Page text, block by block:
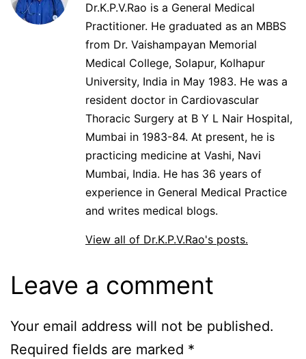
Dr.K.P.V.Rao is a General Medical
Practitioner. He graduated as an MBBS
from Dr. Vaishampayan Memorial
Medical College, Solapur, Kolhapur
University, India in May 1983. He was a
resident doctor in Cardiovascular
Thoracic Surgery at B Y L Nair Hospital,
Mumbai in 1983-84. At present, he is
practicing medicine at Vashi, Navi
Mumbai, India. He has 36 years of
experience in General Medical Practice
and writes medical blogs.
View all of Dr.K.P.V.Rao's posts.
Leave a comment
Your email address will not be published.
Required fields are marked *